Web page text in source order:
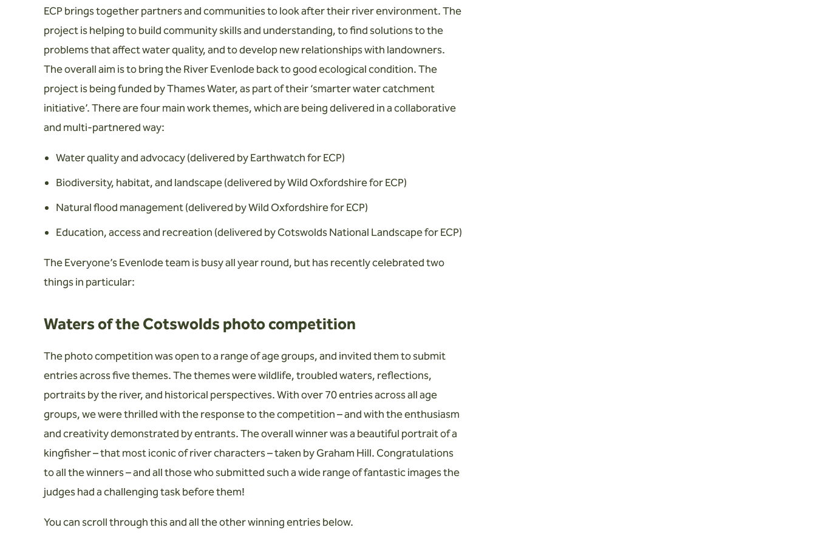
ECP brings together partners and communities to look after their river environment. The
project is helping to build community skills and understanding, to find solutions to the
problems that affect water quality, and to develop new relationships with landowners.
The overall aim is to bring the River Evenlode back to good ecological condition. The
project is being funded by Thames Water, as part of their ‘smarter water catchment
initiative’. There are four main work themes, which are being delivered in a collaborative
and multi-partnered way:
Water quality and advocacy (delivered by Earthwatch for ECP)
Biodiversity, habitat, and landscape (delivered by Wild Oxfordshire for ECP)
Natural flood management (delivered by Wild Oxfordshire for ECP)
Education, access and recreation (delivered by Cotswolds National Landscape for ECP)
The Everyone’s Evenlode team is busy all year round, but has recently celebrated two
things in particular:
Waters of the Cotswolds photo competition
The photo competition was open to a range of age groups, and invited them to submit
entries across five themes. The themes were wildlife, troubled waters, reflections,
portraits by the river, and historical perspectives. With over 70 entries across all age
groups, we were thrilled with the response to the competition – and with the enthusiasm
and creativity demonstrated by entrants. The overall winner was a beautiful portrait of a
kingfisher – that most iconic of river characters – taken by Graham Hill. Congratulations
to all the winners – and all those who submitted such a wide range of fantastic images the
judges had a challenging task before them!
You can scroll through this and all the other winning entries below.